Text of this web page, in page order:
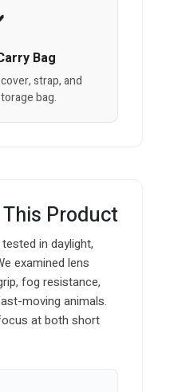
Bag
strap, and
bag.
Product
in daylight,
examined lens
fog resistance,
moving animals.
at both short